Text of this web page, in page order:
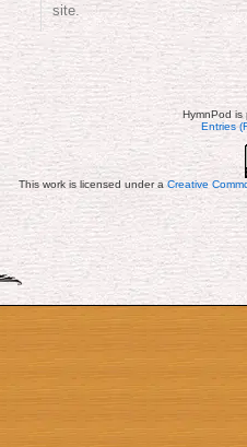
site.
HymnPod
Entries
This work is licensed under aCreative